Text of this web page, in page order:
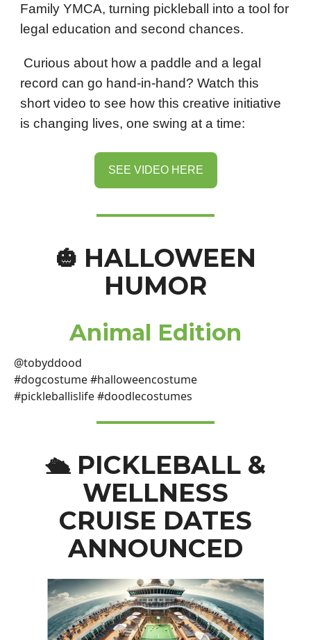
Family YMCA, turning pickleball into a tool for
legal education and second chances.
Curious about how a paddle and a legal
record can go hand-in-hand? Watch this
short video to see how this creative initiative
is changing lives, one swing at a time:
SEE VIDEO HERE
🎃 HALLOWEEN
HUMOR
Animal Edition
@tobyddood
#dogcostume #halloweencostume
#pickleballislife #doodlecostumes
🛳️PICKLEBALL &
WELLNESS
CRUISE DATES
ANNOUNCED